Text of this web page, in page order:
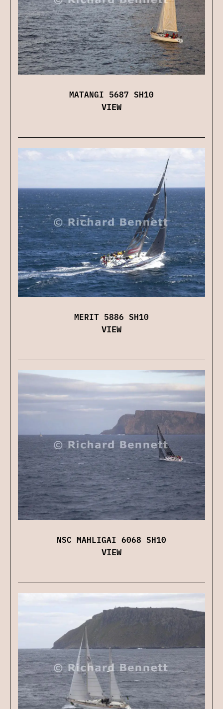
MATANGI 5687 SH10
VIEW
MERIT 5886 SH10
VIEW
NSC MAHLIGAI 6068 SH10
VIEW